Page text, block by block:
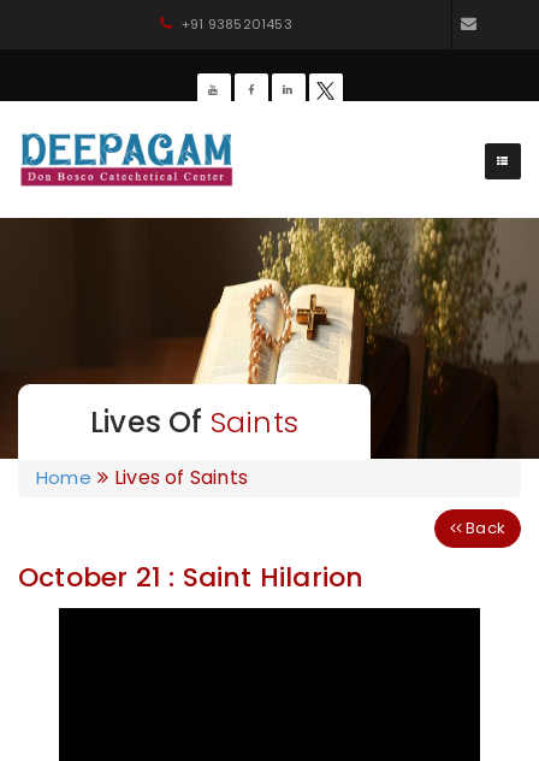
+91 9385201453
Lives Of Saints
Home Lives of Saints
Back
October 21 : Saint Hilarion